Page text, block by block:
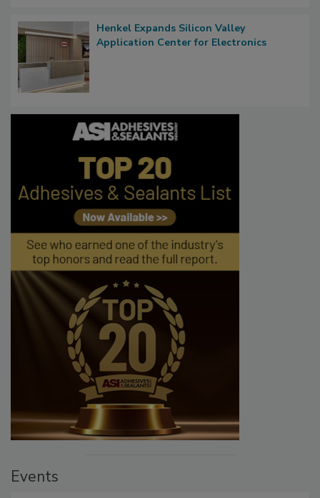
Henkel Expands Silicon Valley
Application Center for Electronics
Events